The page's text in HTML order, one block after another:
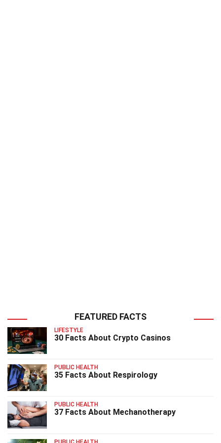
FEATURED FACTS
LIFESTYLE
30 Facts About Crypto Casinos
PUBLIC HEALTH
35 Facts About Respirology
PUBLIC HEALTH
37 Facts About Mechanotherapy